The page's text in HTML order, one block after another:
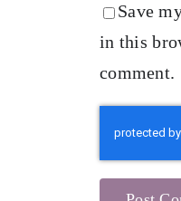
Save
in this
comment.